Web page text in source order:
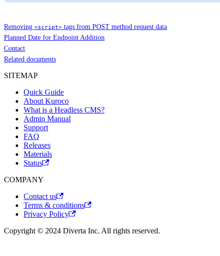
Removing <script> tags from POST method request data
Planned Date for Endpoint Addition
Contact
Related documents
SITEMAP
Quick Guide
About Kuroco
What is a Headless CMS?
Admin Manual
Support
FAQ
Releases
Materials
Status
COMPANY
Contact us
Terms & conditions
Privacy Policy
Copyright © 2024 Diverta Inc. All rights reserved.